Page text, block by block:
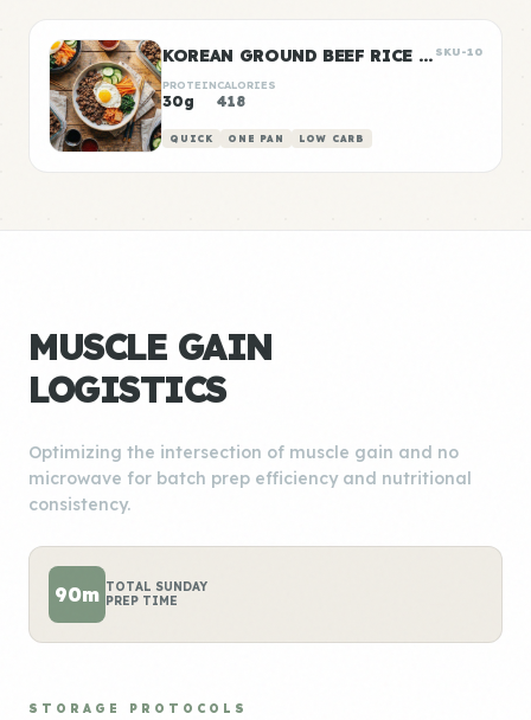
KOREAN GROUND BEEF RICE BOWLS SKU-10
PROTEIN
30g
CALORIES
418
QUICK ONE PAN LOW CARB
MUSCLE GAIN
LOGISTICS
Optimizing the intersection of muscle gain and no
microwave for batch prep efficiency and nutritional
consistency.
90m TOTAL SUNDAY
PREP TIME
STORAGE PROTOCOLS